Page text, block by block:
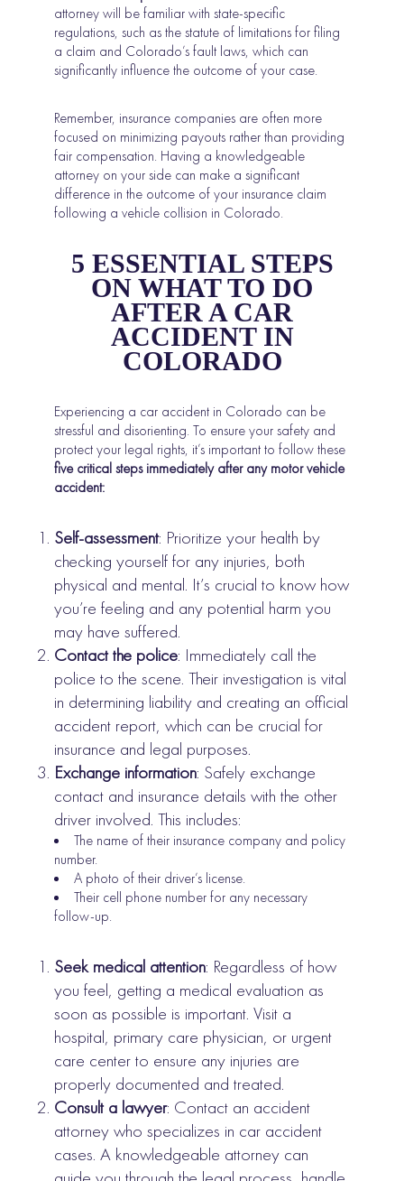
attorney will be familiar with state-specific
regulations, such as the statute of limitations for filing
a claim and Colorado’s fault laws, which can
significantly influence the outcome of your case.
Remember, insurance companies are often more
focused on minimizing payouts rather than providing
fair compensation. Having a knowledgeable
attorney on your side can make a significant
difference in the outcome of your insurance claim
following a vehicle collision in Colorado.
5 ESSENTIAL STEPS
ON WHAT TO DO
AFTER A CAR
ACCIDENT IN
COLORADO
Experiencing a car accident in Colorado can be
stressful and disorienting. To ensure your safety and
protect your legal rights, it’s important to follow these
five critical steps immediately after any motor vehicle
accident:
Self-assessment: Prioritize your health by
checking yourself for any injuries, both
physical and mental. It’s crucial to know how
you’re feeling and any potential harm you
may have suffered.
Contact the police: Immediately call the
police to the scene. Their investigation is vital
in determining liability and creating an official
accident report, which can be crucial for
insurance and legal purposes.
Exchange information: Safely exchange
contact and insurance details with the other
driver involved. This includes:
The name of their insurance company and policy
number.
A photo of their driver’s license.
Their cell phone number for any necessary
follow-up.
Seek medical attention: Regardless of how
you feel, getting a medical evaluation as
soon as possible is important. Visit a
hospital, primary care physician, or urgent
care center to ensure any injuries are
properly documented and treated.
Consult a lawyer: Contact an accident
attorney who specializes in car accident
cases. A knowledgeable attorney can